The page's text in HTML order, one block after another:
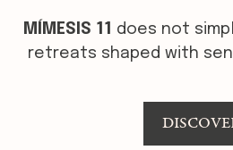
MÍMESIS 11
does not
retreats shaped with